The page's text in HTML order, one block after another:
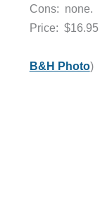
Cons: none.
Price:
B&H Photo)